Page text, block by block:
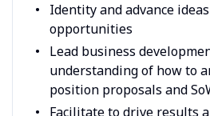
Identity and advance
opportunities
Lead business
understanding of how to
position proposals and
Facilitate to drive results